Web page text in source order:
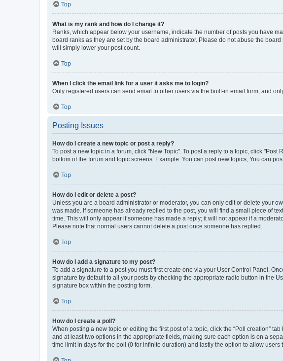
Top
What is my rank and how do I change it?
Ranks, which appear below your username, indicate the number of posts you have
board ranks as they are set by the board administrator. Please do not abuse the
will simply lower your post count.
Top
When I click the email link for a user it asks me to login?
Only registered users can send email to other users via the built-in email form, and
Top
Posting Issues
How do I create a new topic or post a reply?
To post a new topic in a forum, click "New Topic". To post a reply to a topic, click
bottom of the forum and topic screens. Example: You can post new topics, You can
Top
How do I edit or delete a post?
Unless you are a board administrator or moderator, you can only edit or delete your
was made. If someone has already replied to the post, you will find a small piece of
time. This will only appear if someone has made a reply; it will not appear if a
Please note that normal users cannot delete a post once someone has replied.
Top
How do I add a signature to my post?
To add a signature to a post you must first create one via your User Control Panel.
signature by default to all your posts by checking the appropriate radio button in the
signature box within the posting form.
Top
How do I create a poll?
When posting a new topic or editing the first post of a topic, click the “Poll creation”
and at least two options in the appropriate fields, making sure each option is on a
time limit in days for the poll (0 for infinite duration) and lastly the option to allow users